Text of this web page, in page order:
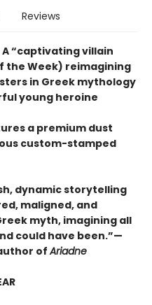
Reviews
• A “captivating villain
the Week) reimagining
in Greek mythology
young heroine
a premium dust
custom-stamped
dynamic storytelling
maligned, and
myth, imagining all
could have been.”—
ofAriadne